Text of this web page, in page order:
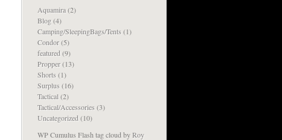
Aquamira(2)
Blog(4)
Camping/SleepingBags/Tents (1)
Condor(5)
featured (9)
Propper(13)
Shorts (1)
Surplus (16)
Tactical (2)
Tactical/Accessories (3)
Uncategorized (10)
WP Cumulus Flash tag cloud byRoy